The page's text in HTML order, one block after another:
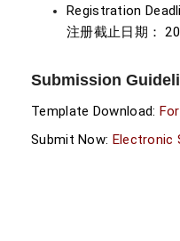
Registration
注册截止日期：
Submission
Template Download:
Submit Now: Electronic